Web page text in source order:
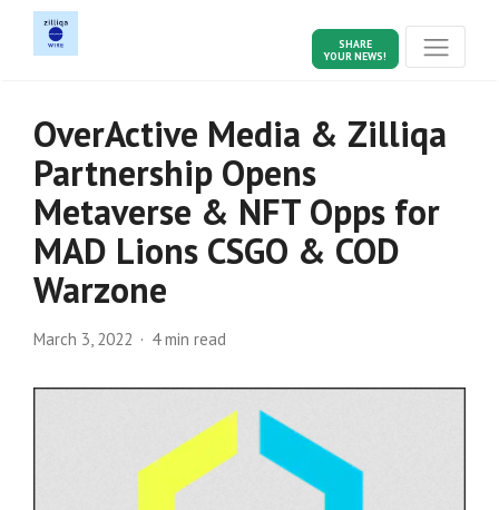
SHARE
YOUR NEWS!
OverActive Media & Zilliqa
Partnership Opens
Metaverse & NFT Opps for
MAD Lions CSGO & COD
Warzone
March 3, 2022 4 min read